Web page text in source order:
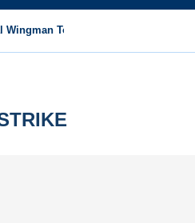
To Support Eurofighter...